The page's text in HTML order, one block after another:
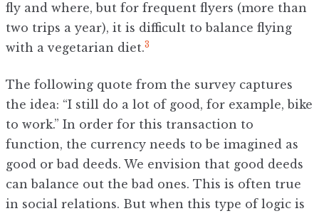
fly and where, but for frequent flyers (more than
two trips a year), it is difficult to balance flying
with a vegetarian diet.3
The following quote from the survey captures
the idea: “I still do a lot of good, for example, bike
to work.” In order for this transaction to
function, the currency needs to be imagined as
good or bad deeds. We envision that good deeds
can balance out the bad ones. This is often true
in social relations. But when this type of logic is